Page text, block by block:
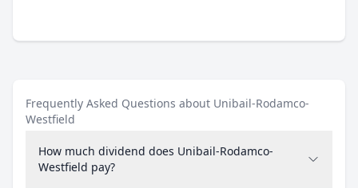
Frequently Asked Questions about Unibail-Rodamco-
Westfield
How much dividend does Unibail-Rodamco-
Westfield pay?